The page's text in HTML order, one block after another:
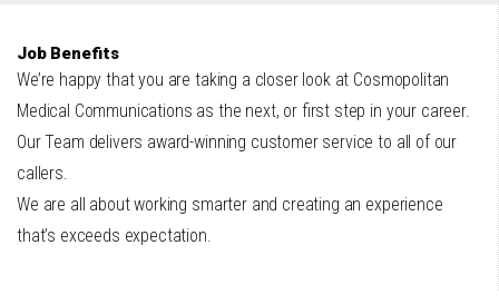
Job Benefits
We’re happy that you are taking a closer look at Cosmopolitan
Medical Communications as the next, or first step in your career.
Our Team delivers award-winning customer service to all of our
callers.
We are all about working smarter and creating an experience
that’s exceeds expectation.